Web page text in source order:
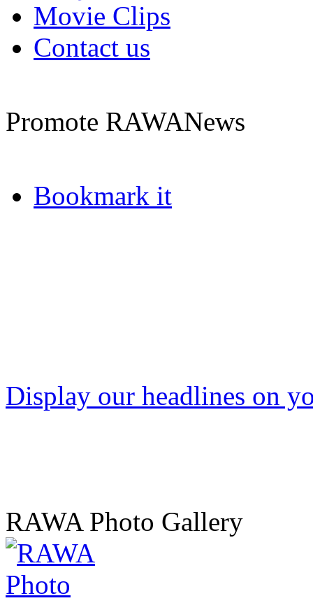
Movie Clips
Contact us
Promote RAWANews
Bookmark it
Display our headlines on
RAWA Photo Gallery